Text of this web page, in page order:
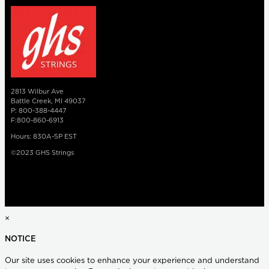
2813 Wilbur Ave
Battle Creek, MI 49037
P: 800-388-4447
F:800-860-6913
Hours: 830A-5P EST
©2023 GHS Strings
×
NOTICE
Our site uses cookies to enhance your experience and understand